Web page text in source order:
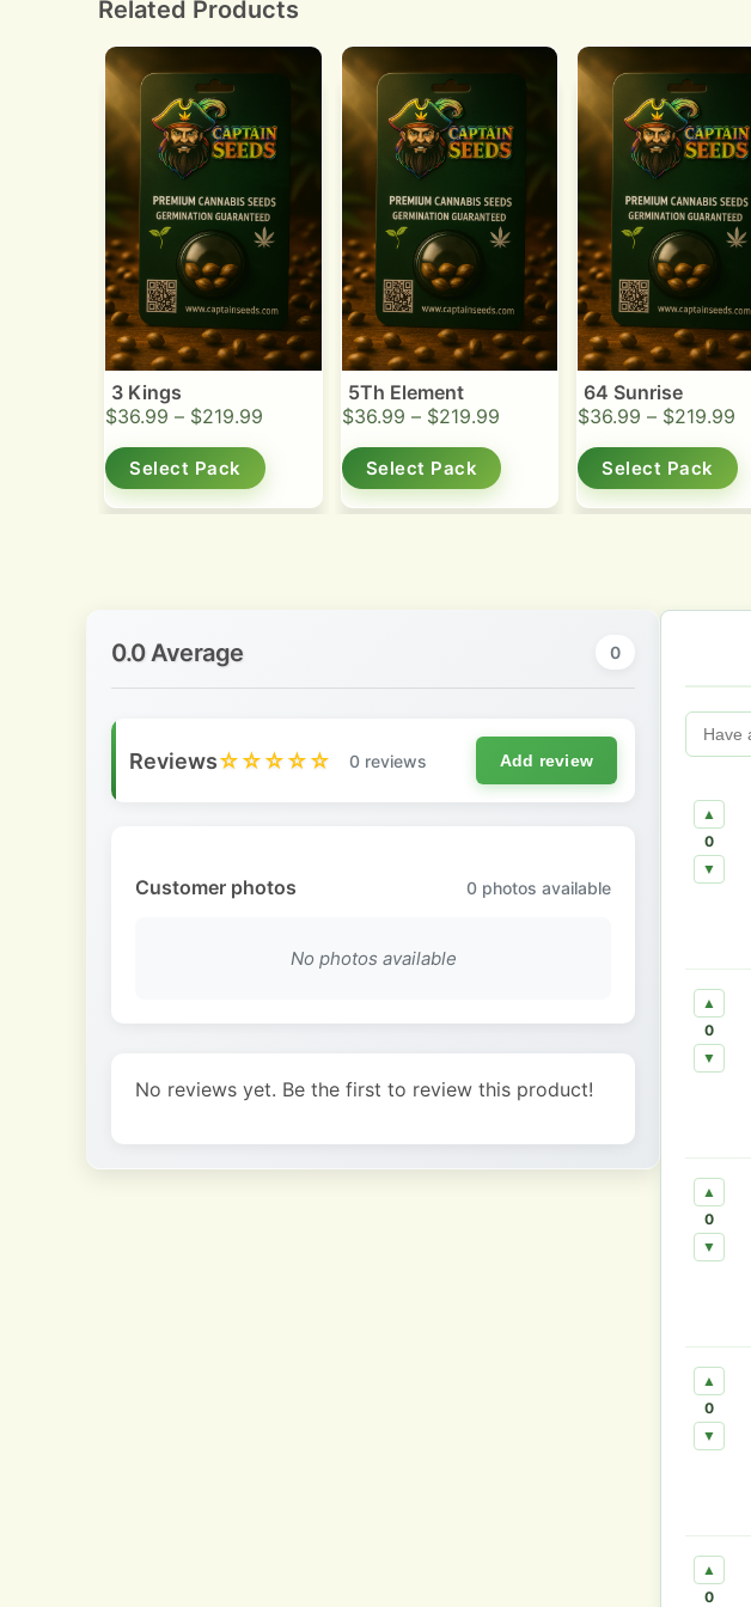
Related Products
3 Kings
$36.99 – $219.99
Select Pack
5Th Element
$36.99 – $219.99
Select Pack
64 Sunrise
$36.99 – $219.99
Select Pack
0.0 Average 0
Reviews☆☆☆☆☆ 0 reviews Add review
Customer photos 0 photos available
No photos available
No reviews yet. Be the first to review this product!
▲
0
▼
▲
0
▼
▲
0
▼
▲
0
▼
▲
0